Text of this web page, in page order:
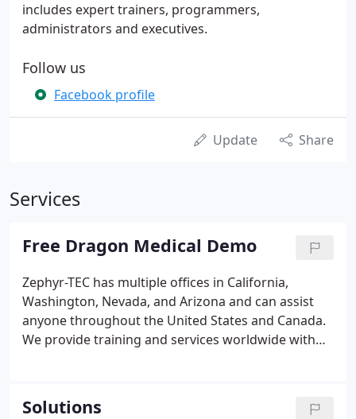
includes expert trainers, programmers,
administrators and executives.
Follow us
Facebook profile
Update Share
Services
Free Dragon Medical Demo
Zephyr-TEC has multiple offices in California,
Washington, Nevada, and Arizona and can assist
anyone throughout the United States and Canada.
We provide training and services worldwide with
Solutions